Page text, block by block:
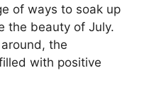
of ways to soak up
the beauty of July.
the
with positive